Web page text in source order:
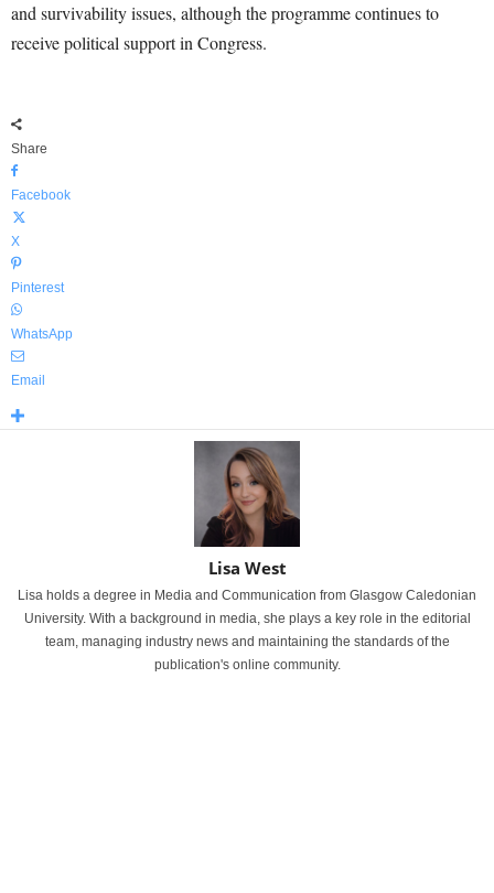
and survivability issues, although the programme continues to
receive political support in Congress.
Share
Facebook
X
Pinterest
WhatsApp
Email
Lisa West
Lisa holds a degree in Media and Communication from Glasgow Caledonian
University. With a background in media, she plays a key role in the editorial
team, managing industry news and maintaining the standards of the
publication's online community.